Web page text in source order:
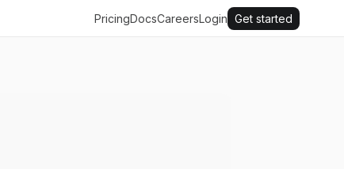
PricingDocsCareersLogin Get started